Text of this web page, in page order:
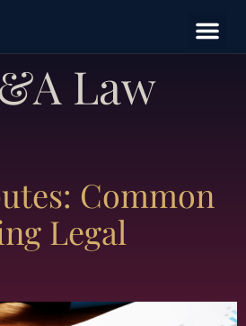
Law
Common
Legal